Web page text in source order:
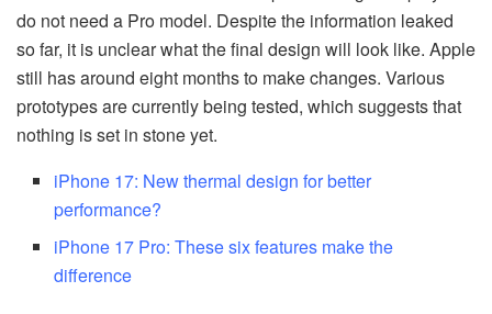
do not need a Pro model. Despite the information leaked
so far, it is unclear what the final design will look like. Apple
still has around eight months to make changes. Various
prototypes are currently being tested, which suggests that
nothing is set in stone yet.
iPhone 17: New thermal design for better
performance?
iPhone 17 Pro: These six features make the
difference